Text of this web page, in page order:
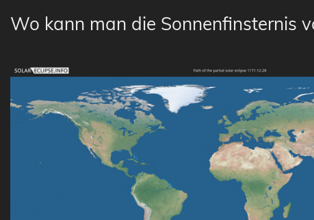
Wo kann man die Sonnenfinsternis